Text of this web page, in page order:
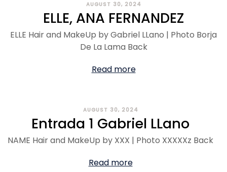
AUGUST 30, 2024
ELLE, ANA FERNANDEZ
ELLE Hair and MakeUp by Gabriel LLano | Photo Borja
De La Lama Back
Read more
AUGUST 30, 2024
Entrada 1 Gabriel LLano
NAME Hair and MakeUp by XXX | Photo XXXXXz Back
Read more